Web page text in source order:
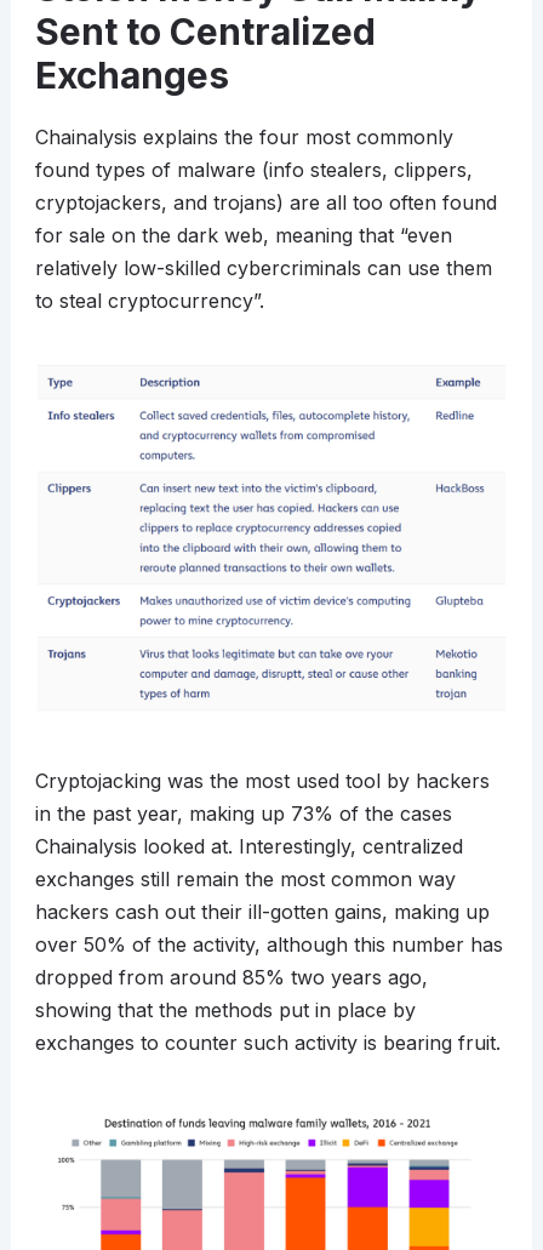
Sent to Centralized
Exchanges
Chainalysis explains the four most commonly
found types of malware (info stealers, clippers,
cryptojackers, and trojans) are all too often found
for sale on the dark web, meaning that “even
relatively low-skilled cybercriminals can use them
to steal cryptocurrency”.
Cryptojacking was the most used tool by hackers
in the past year, making up 73% of the cases
Chainalysis looked at. Interestingly, centralized
exchanges still remain the most common way
hackers cash out their ill-gotten gains, making up
over 50% of the activity, although this number has
dropped from around 85% two years ago,
showing that the methods put in place by
exchanges to counter such activity is bearing fruit.